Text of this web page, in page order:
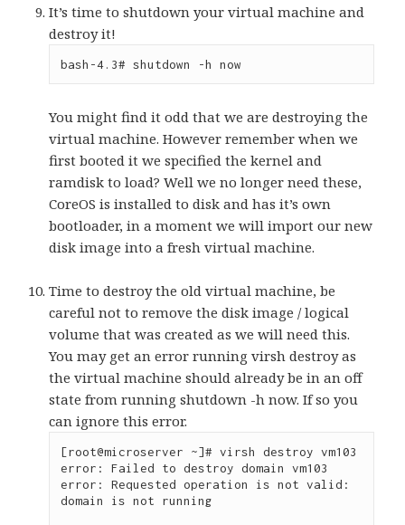
It’s time to shutdown your virtual machine and
destroy it!
bash-4.3# shutdown -h now
You might find it odd that we are destroying the
virtual machine. However remember when we
first booted it we specified the kernel and
ramdisk to load? Well we no longer need these,
CoreOS is installed to disk and has it’s own
bootloader, in a moment we will import our new
disk image into a fresh virtual machine.
Time to destroy the old virtual machine, be
careful not to remove the disk image / logical
volume that was created as we will need this.
You may get an error running virsh destroy as
the virtual machine should already be in an off
state from running shutdown -h now. If so you
can ignore this error.
[root@microserver ~]# virsh destroy vm103
error: Failed to destroy domain vm103
error: Requested operation is not valid:
domain is not running